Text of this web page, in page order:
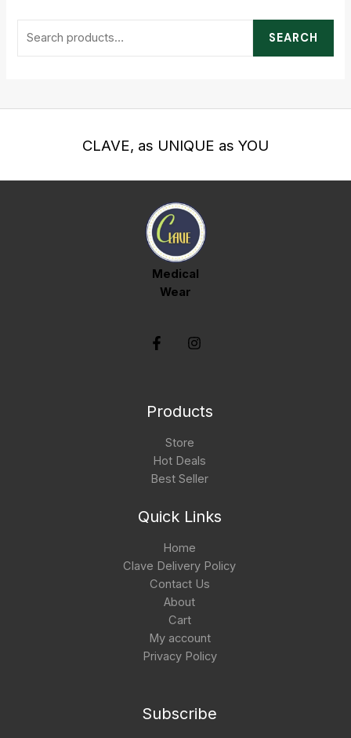
SEARCH
CLAVE, as UNIQUE as YOU
Medical
Wear
Products
Store
Hot Deals
Best Seller
Quick Links
Home
Clave Delivery Policy
Contact Us
About
Cart
My account
Privacy Policy
Subscribe